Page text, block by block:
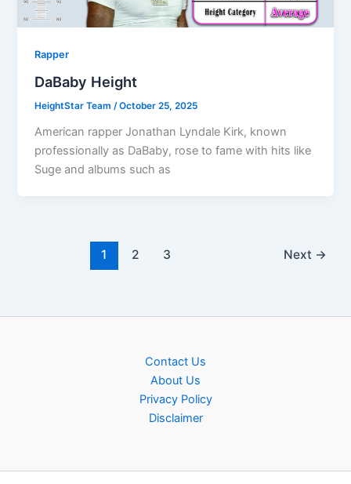
Rapper
DaBaby Height
HeightStar Team/October 25, 2025
American rapper Jonathan Lyndale Kirk, known
professionally as DaBaby, rose to fame with hits like
Suge and albums such as
1 2 3 Next →
Contact Us
About Us
Privacy Policy
Disclaimer